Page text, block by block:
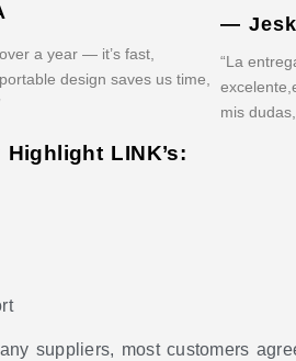
a year — it’s fast,
design saves us time,
—
“La
mis
LINK’s:
suppliers, most customers